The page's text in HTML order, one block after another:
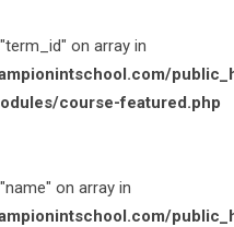
on array in
course-featured.php
on array in